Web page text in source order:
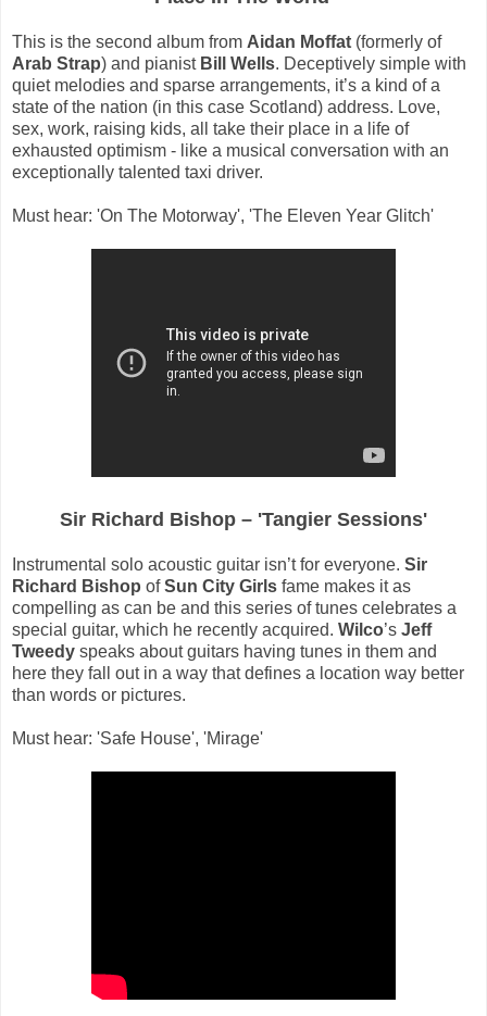
This is the second album from Aidan Moffat (formerly of
Arab Strap) and pianist Bill Wells. Deceptively simple with
quiet melodies and sparse arrangements, it’s a kind of a
state of the nation (in this case Scotland) address. Love,
sex, work, raising kids, all take their place in a life of
exhausted optimism - like a musical conversation with an
exceptionally talented taxi driver.
Must hear: 'On The Motorway', 'The Eleven Year Glitch'
Sir Richard Bishop – 'Tangier Sessions'
Instrumental solo acoustic guitar isn’t for everyone. Sir
Richard Bishop ofSun City Girls fame makes it as
compelling as can be and this series of tunes celebrates a
special guitar, which he recently acquired. Wilco’s Jeff
Tweedy speaks about guitars having tunes in them and
here they fall out in a way that defines a location way better
than words or pictures.
Must hear: 'Safe House', 'Mirage'